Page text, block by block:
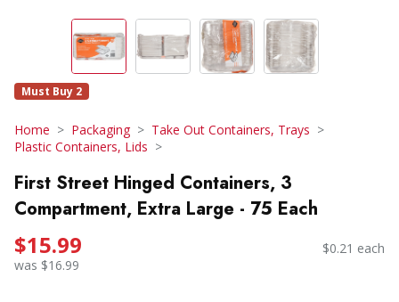
Must Buy 2
Home Packaging
Take Out Containers, Trays
Plastic Containers, Lids
First Street Hinged Containers, 3
Compartment, Extra Large - 75 Each
$15.99
was $16.99
$0.21 each